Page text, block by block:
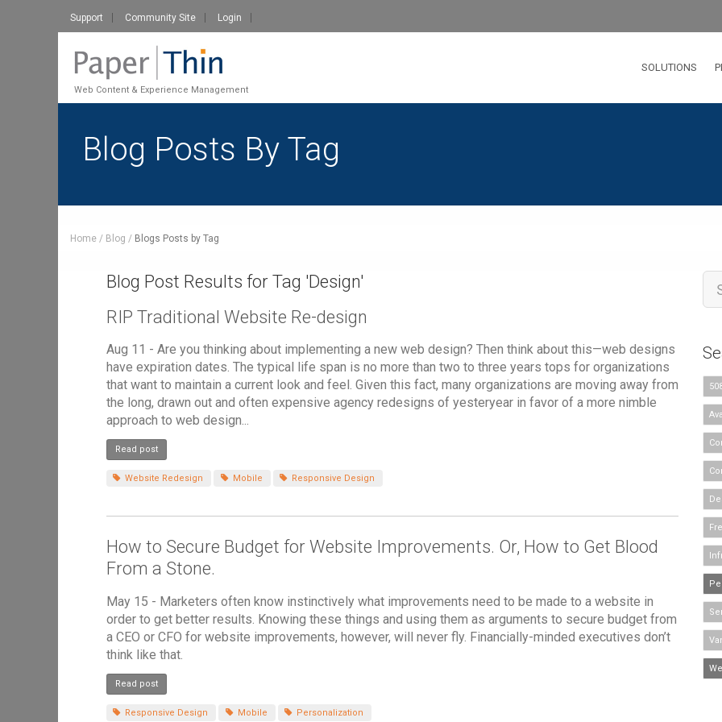
Support Community Site Login
Web Content & Experience Management
SOLUTIONS
Blog Posts By Tag
Home Blog Blogs Posts by Tag
Blog Post Results for Tag 'Design'
RIP Traditional Website Re-design
Aug 11 - Are you thinking about implementing a new web design? Then think about this—web designs
have expiration dates. The typical life span is no more than two to three years tops for organizations
that want to maintain a current look and feel. Given this fact, many organizations are moving away from
the long, drawn out and often expensive agency redesigns of yesteryear in favor of a more nimble
approach to web design...
Read post
Website Redesign Mobile Responsive Design
How to Secure Budget for Website Improvements. Or, How to Get Blood
From a Stone.
May 15 - Marketers often know instinctively what improvements need to be made to a website in
order to get better results. Knowing these things and using them as arguments to secure budget from
a CEO or CFO for website improvements, however, will never fly. Financially-minded executives don’t
think like that.
Read post
Responsive Design Mobile Personalization